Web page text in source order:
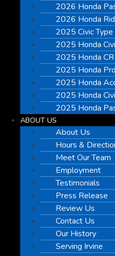
2026 Honda
2026 Honda
2025 Civic Type
2025 Honda
2025 Honda
2025 Honda
2025 Honda
2025 Honda
2025 Honda
ABOUT US
About Us
Hours &
Meet Our Team
Employment
Testimonials
Press Release
Review Us
Contact Us
Our History
Serving Irvine